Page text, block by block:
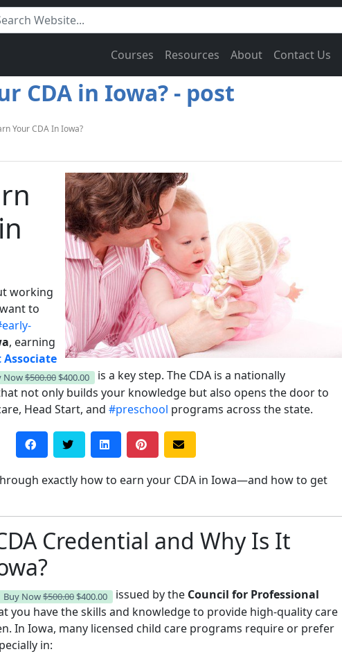
Courses Resources About Contact Us
CDA in Iowa? - post
Your CDA In Iowa?
working
to
, earning
Associate
Now$500.00 $400.00
is a key step. The CDA is a nationally
not only builds your knowledge but also opens the door to
Head Start, and #preschool programs across the state.
exactly how to earn your CDA in Iowa—and how to get
Credential and Why Is It
Buy Now$500.00 $400.00 issued by the Council for Professional
you have the skills and knowledge to provide high-quality care
In Iowa, many licensed child care programs require or prefer
in: